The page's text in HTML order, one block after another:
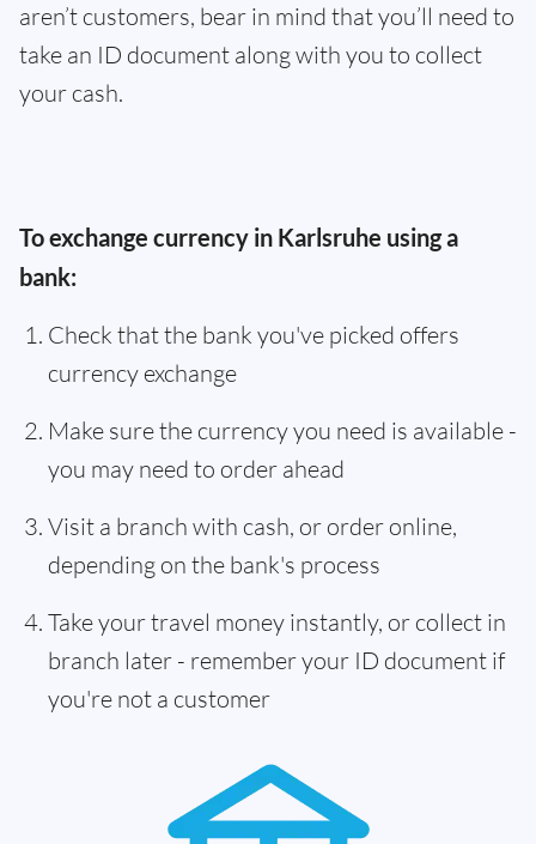
aren’t customers, bear in mind that you’ll need to
take an ID document along with you to collect
your cash.
To exchange currency in Karlsruhe using a
bank:
Check that the bank you've picked offers
currency exchange
Make sure the currency you need is available -
you may need to order ahead
Visit a branch with cash, or order online,
depending on the bank's process
Take your travel money instantly, or collect in
branch later - remember your ID document if
you're not a customer